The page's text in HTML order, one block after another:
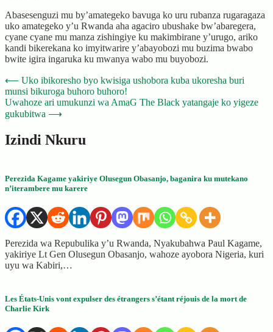
Abasesenguzi mu by’amategeko bavuga ko uru rubanza rugaragaza
uko amategeko y’u Rwanda aha agaciro ubushake bw’abaregera,
cyane cyane mu manza zishingiye ku makimbirane y’urugo, ariko
kandi bikerekana ko imyitwarire y’abayobozi mu buzima bwabo
bwite igira ingaruka ku mwanya wabo mu buyobozi.
Post
navigation
⟵ Uko ibikoresho byo kwisiga ushobora kuba ukoresha buri
munsi bikuroga buhoro buhoro!
Uwahoze ari umukunzi wa AmaG The Black yatangaje ko yigeze
gukubitwa ⟶
Izindi Nkuru
Perezida Kagame yakiriye Olusegun Obasanjo, baganira ku mutekano
n’iterambere mu karere
Perezida wa Repubulika y’u Rwanda, Nyakubahwa Paul Kagame,
yakiriye Lt Gen Olusegun Obasanjo, wahoze ayobora Nigeria, kuri
uyu wa Kabiri,…
Les États-Unis vont expulser des étrangers s’étant réjouis de la mort de
Charlie Kirk